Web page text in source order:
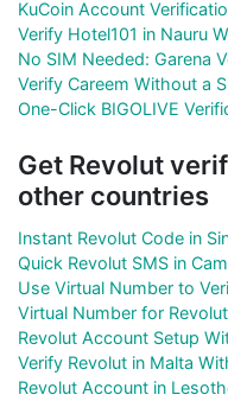
KuCoin Account
Verify Hotel101 in Nauru
No SIM Needed: Garena
Verify Careem Without a
One-Click BIGOLIVE
Get Revolut
other countries
Instant Revolut Code in
Quick Revolut SMS in
Use Virtual Number to
Virtual Number for
Revolut Account Setup
Verify Revolut in Malta
Revolut Account in